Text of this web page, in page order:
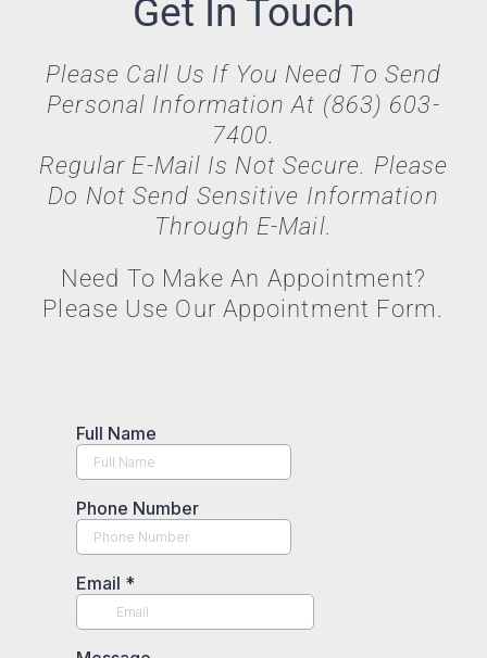
Get In Touch
Please Call Us If You Need To Send
Personal Information At (863) 603-
7400.
Regular E-Mail Is Not Secure. Please
Do Not Send Sensitive Information
Through E-Mail.
Need To Make An Appointment?
Please Use Our Appointment Form.